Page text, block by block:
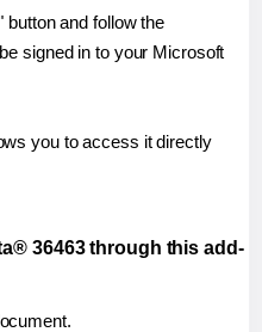
button and follow the
signed in to your Microsoft
you to access it directly
36463 through this add-